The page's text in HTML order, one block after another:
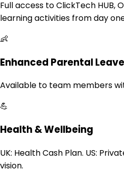
Full access to ClickTech HUB,
learning activities from day
👶
Enhanced Parental Leave
Available to team members
💪
Health & Wellbeing
UK: Health Cash Plan. US:
vision.